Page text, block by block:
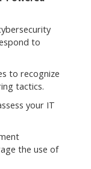
to
to recognize
tactics.
your IT
the use of